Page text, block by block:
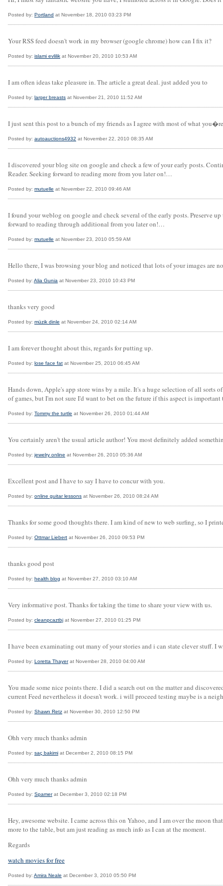
Posted by: Portland at November 18, 2010 03:23 PM
Your RSS feed doesn't work in my browser (google chrome) how can I fix it?
Posted by: islami evlilik at November 20, 2010 10:53 AM
I am often ideas take pleasure in. The article a great deal. just added you to
Posted by: larger breasts at November 21, 2010 11:52 AM
I just sent this post to a bunch of my friends as I agree with most of what
Posted by: autoauctions4932 at November 22, 2010 08:35 AM
I discovered your blog site on google and check a few of your early posts.
Reader. Seeking forward to reading more from you later on!…
Posted by: mutuelle at November 22, 2010 09:46 AM
I found your weblog on google and check several of the early posts. Preserve
forward to reading through additional from you later on!…
Posted by: mutuelle at November 23, 2010 05:59 AM
Hello there, I was browsing your blog and noticed that lots of your images are
Posted by: Alia Gunia at November 23, 2010 10:43 PM
thanks very good
Posted by: müzik dinle at November 24, 2010 02:14 AM
I am forever thought about this, regards for putting up.
Posted by: lose face fat at November 25, 2010 06:45 AM
Hands down, Apple's app store wins by a mile. It's a huge selection of all sorts
of games, but I'm not sure I'd want to bet on the future if this aspect is
Posted by: Tommy the turtle at November 26, 2010 01:44 AM
You certainly aren't the usual article author! You most definitely added
Posted by: jewelry online at November 26, 2010 05:36 AM
Excellent post and I have to say I have to concur with you.
Posted by: online guitar lessons at November 26, 2010 08:24 AM
Thanks for some good thoughts there. I am kind of new to web surfing, so I
Posted by: Ottmar Liebert at November 26, 2010 09:53 PM
thanks good post
Posted by: health blog at November 27, 2010 03:10 AM
Very informative post. Thanks for taking the time to share your view with us.
Posted by: cleanpcaztbj at November 27, 2010 01:25 PM
I have been examinating out many of your stories and i can state clever stuff. I
Posted by: Loretta Thayerat November 28, 2010 04:00 AM
You made some nice points there. I did a search out on the matter and
current Feed nevertheless it doesn’t work. i will proceed testing maybe is a
Posted by: Shawn Retz at November 30, 2010 12:50 PM
Ohh very much thanks admin
Posted by: saç bakimi at December 2, 2010 08:15 PM
Ohh very much thanks admin
Posted by: Spamerat December 3, 2010 02:18 PM
Hey, awesome website. I came across this on Yahoo, and I am over the
more to the table, but am just reading as much info as I can at the moment.
Regards
watch movies for free
Posted by: Amira Neale at December 3, 2010 05:50 PM